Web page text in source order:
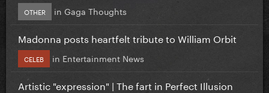
OTHER in Gaga Thoughts
Madonna posts heartfelt tribute to William Orbit
CELEB in Entertainment News
Artistic "expression" | The fart in Perfect Illusion